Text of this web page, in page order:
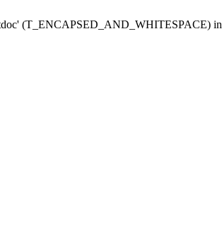
(T_ENCAPSED_AND_WHITESPACE) in